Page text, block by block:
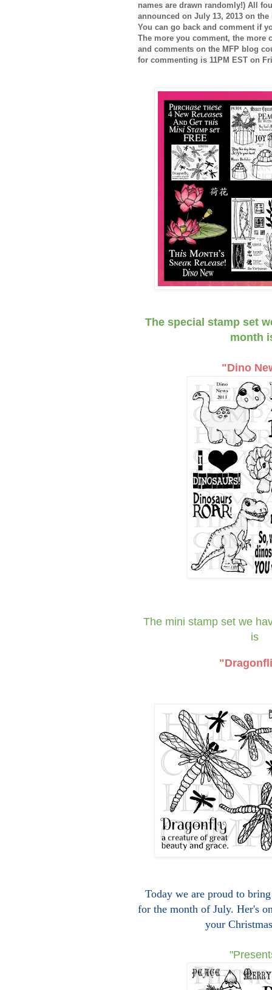
names are drawn randomly!) All
announced on July 13, 2013 on
You can go back and comment if
The more you comment, the more
and comments on the MFP blog
for commenting is 11PM EST on
The special stamp set
month
"Dino
The mini stamp set we
is
Today we are proud to
for the month of July. Her's
your